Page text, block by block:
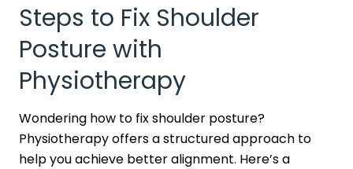
Steps to Fix Shoulder
Posture with
Physiotherapy
Wondering how to fix shoulder posture?
Physiotherapy offers a structured approach to
help you achieve better alignment. Here’s a